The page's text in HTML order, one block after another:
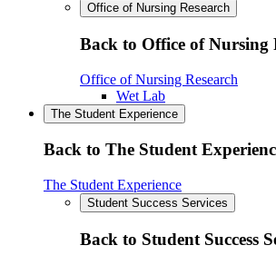
Office of Nursing Research
Back to Office of Nursing
Office of Nursing Research
Wet Lab
The Student Experience
Back to The Student
The Student Experience
Student Success Services
Back to Student Success